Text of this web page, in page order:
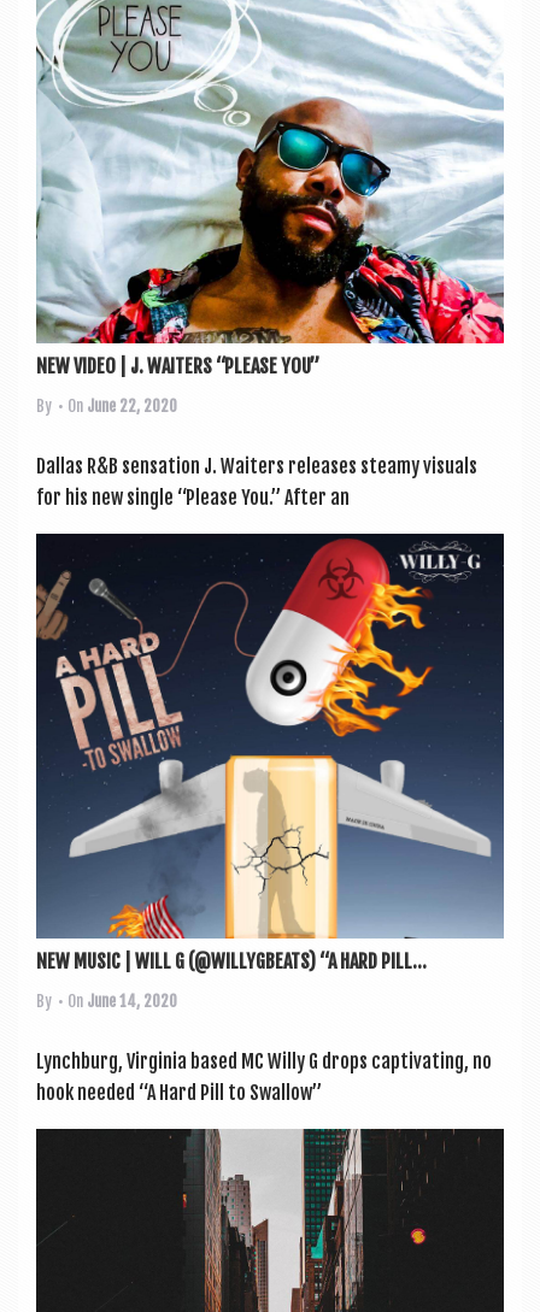
NEW VIDEO | J. WAITERS “PLEASE YOU”
By • On June 22, 2020
Dal­las R&B sen­sa­tion J. Waiters releases steamy visu­als
for his new single “Please You.” After an
NEW MUSIC | WILL G (@WILLYGBEATS) “A HARD PILL...
By • On June 14, 2020
Lynch­burg, Vir­gin­ia based MC Willy G drops cap­tiv­at­ing, no
hook needed “A Hard Pill to Swal­low”